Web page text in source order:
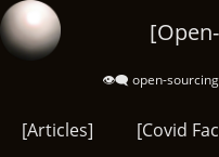
Skip
to
👁️‍🗨️ open-sourcing
[Articles] [Covid